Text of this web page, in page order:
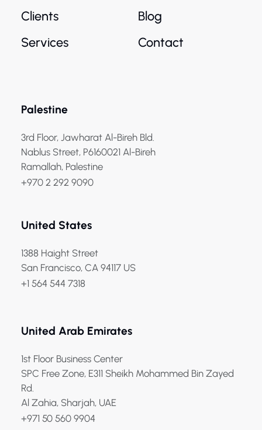
Clients
Services
Blog
Contact
Palestine
3rd Floor, Jawharat Al-Bireh Bld.
Nablus Street, P6160021 Al-Bireh
Ramallah, Palestine
+970 2 292 9090
United States
1388 Haight Street
San Francisco, CA 94117 US
+1 564 544 7318
United Arab Emirates
1st Floor Business Center
SPC Free Zone, E311 Sheikh Mohammed Bin Zayed
Rd.
Al Zahia, Sharjah, UAE
+971 50 560 9904